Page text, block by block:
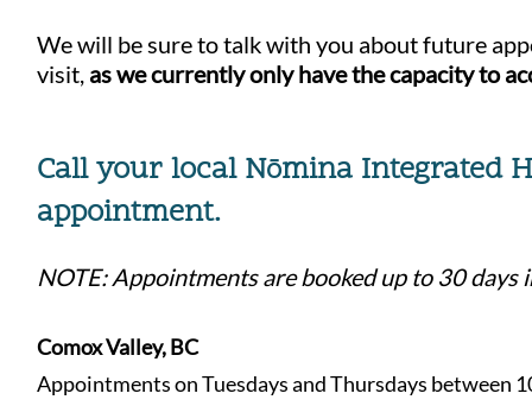
We will be sure to talk with you about future
visit, as we currently only have the capacity to
Call your local Nōmina Integrated
appointment.
NOTE: Appointments are booked up to 30 days
Comox Valley, BC
Appointments on Tuesdays and Thursdays between